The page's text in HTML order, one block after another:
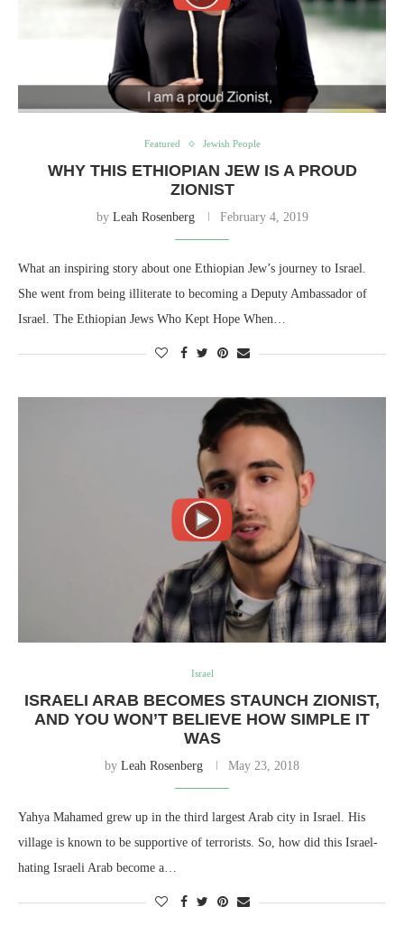
Featured Jewish People
WHY THIS ETHIOPIAN JEW IS A PROUD
ZIONIST
by Leah Rosenberg February 4, 2019
What an inspiring story about one Ethiopian Jew’s journey to Israel.
She went from being illiterate to becoming a Deputy Ambassador of
Israel. The Ethiopian Jews Who Kept Hope When…
Israel
ISRAELI ARAB BECOMES STAUNCH ZIONIST,
AND YOU WON’T BELIEVE HOW SIMPLE IT
WAS
by Leah Rosenberg May 23, 2018
Yahya Mahamed grew up in the third largest Arab city in Israel. His
village is known to be supportive of terrorists. So, how did this Israel-
hating Israeli Arab become a…